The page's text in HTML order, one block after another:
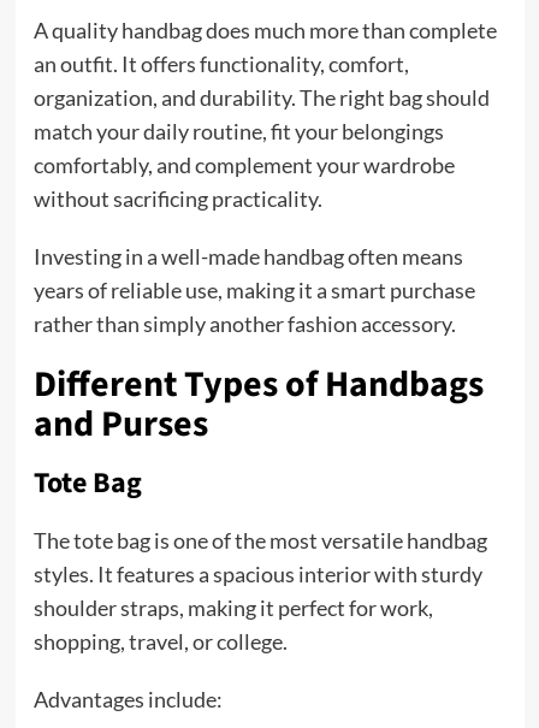
A quality handbag does much more than complete
an outfit. It offers functionality, comfort,
organization, and durability. The right bag should
match your daily routine, fit your belongings
comfortably, and complement your wardrobe
without sacrificing practicality.
Investing in a well-made handbag often means
years of reliable use, making it a smart purchase
rather than simply another fashion accessory.
Different Types of Handbags
and Purses
Tote Bag
The tote bag is one of the most versatile handbag
styles. It features a spacious interior with sturdy
shoulder straps, making it perfect for work,
shopping, travel, or college.
Advantages include: